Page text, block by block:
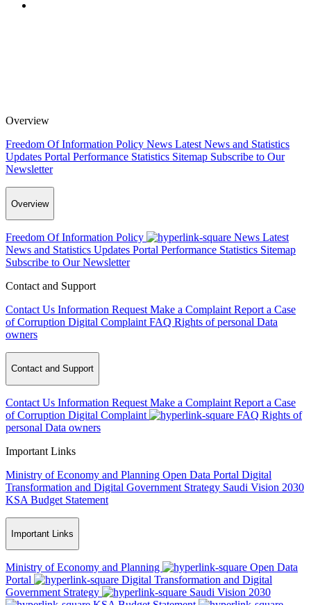
Overview
Freedom Of Information Policy News Latest News and Statistics
Updates Portal Performance Statistics Sitemap Subscribe to Our
Newsletter
Overview
Freedom Of Information Policy News Latest
News and Statistics Updates Portal Performance Statistics Sitemap
Subscribe to Our Newsletter
Contact and Support
Contact Us Information Request Make a Complaint Report a Case
of Corruption Digital Complaint FAQ Rights of personal Data
owners
Contact and Support
Contact Us Information Request Make a Complaint Report a Case
of Corruption Digital Complaint FAQ Rights of
personal Data owners
Important Links
Ministry of Economy and Planning Open Data Portal Digital
Transformation and Digital Government Strategy Saudi Vision 2030
KSA Budget Statement
Important Links
Ministry of Economy and Planning
Open Data
Portal
Digital Transformation and Digital
Government Strategy
Saudi Vision 2030